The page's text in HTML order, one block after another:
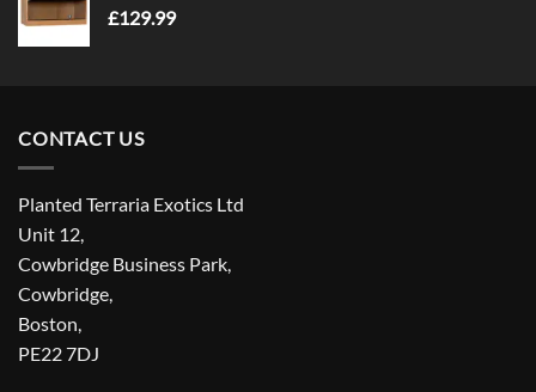
£129.99
CONTACT US
Planted Terraria Exotics Ltd
Unit 12,
Cowbridge Business Park,
Cowbridge,
Boston,
PE22 7DJ